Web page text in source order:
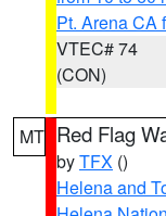
Pt. Arena CA
VTEC# 74
(CON)
MT Red Flag
byTFX ()
Helena and